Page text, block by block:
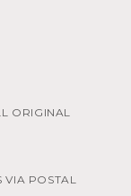
ORIGINAL
VIA POSTAL